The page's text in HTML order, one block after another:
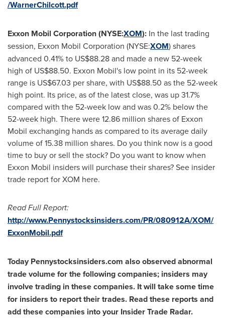
/WarnerChilcott.pdf
Exxon Mobil Corporation (NYSE:XOM): In the last trading
session, Exxon Mobil Corporation (NYSE:XOM) shares
advanced 0.41% to US$88.28and made a new 52-week
high of US$88.50. Exxon Mobil's low point in its 52-week
range is US$67.03 per share, with US$88.50 as the 52-week
high point. Its price, as of the latest close, was up 31.7%
compared with the 52-week low and was 0.2% below the
52-week high. There were 12.86 million shares of Exxon
Mobil exchanging hands as compared to its average daily
volume of 15.38 million shares. Do you think now is a good
time to buy or sell the stock? Do you want to know when
Exxon Mobil insiders will purchase their shares? See insider
trade report for XOM here.
Read Full Report:
http://www.Pennystocksinsiders.com/PR/080912A/XOM/
ExxonMobil.pdf
Today Pennystocksinsiders.com also observed abnormal
trade volume for the following companies; insiders may
involve trading in these companies. It will take some time
for insiders to report their trades. Read these reports and
add these companies into your Insider Trade Radar.